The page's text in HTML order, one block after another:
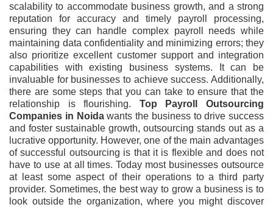
scalability to accommodate business growth, and a strong
reputation for accuracy and timely payroll processing,
ensuring they can handle complex payroll needs while
maintaining data confidentiality and minimizing errors; they
also prioritize excellent customer support and integration
capabilities with existing business systems. It can be
invaluable for businesses to achieve success. Additionally,
there are some steps that you can take to ensure that the
relationship is flourishing. Top Payroll Outsourcing
Companies in Noidawants the business to drive success
and foster sustainable growth, outsourcing stands out as a
lucrative opportunity. However, one of the main advantages
of successful outsourcing is that it is flexible and does not
have to use at all times. Today most businesses outsource
at least some aspect of their operations to a third party
provider. Sometimes, the best way to grow a business is to
look outside the organization, where you might discover